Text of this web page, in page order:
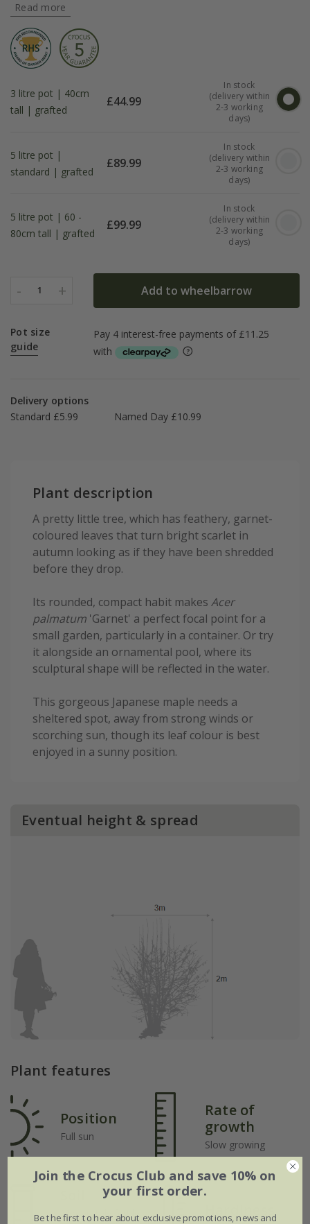
Read more
3 litre pot | 40cm
tall | grafted
£44.99
In stock
(delivery within
2-3 working
days)
5 litre pot |
standard | grafted
£89.99
In stock
(delivery within
2-3 working
days)
5 litre pot | 60 -
80cm tall | grafted
£99.99
In stock
(delivery within
2-3 working
days)
- 1 + Add to wheelbarrow
Pot size
guide
Delivery options
Standard £5.99
Named Day £10.99
Plant description
A pretty little tree, which has feathery, garnet-
coloured leaves that turn bright scarlet in
autumn looking as if they have been shredded
before they drop.
Its rounded, compact habit makes Acer
palmatum 'Garnet' a perfect focal point for a
small garden, particularly in a container. Or try
it alongside an ornamental pool, where its
sculptural shape will be reflected in the water.
This gorgeous Japanese maple needs a
sheltered spot, away from strong winds or
scorching sun, though its leaf colour is best
enjoyed in a sunny position.
Eventual height & spread
Plant features
Position
Full sun
Rate of
growth
Slow growing
Moderately fertile,
Join the Crocus Club and save 10% on
your first order.
Be the first to hear about exclusive promotions, news and